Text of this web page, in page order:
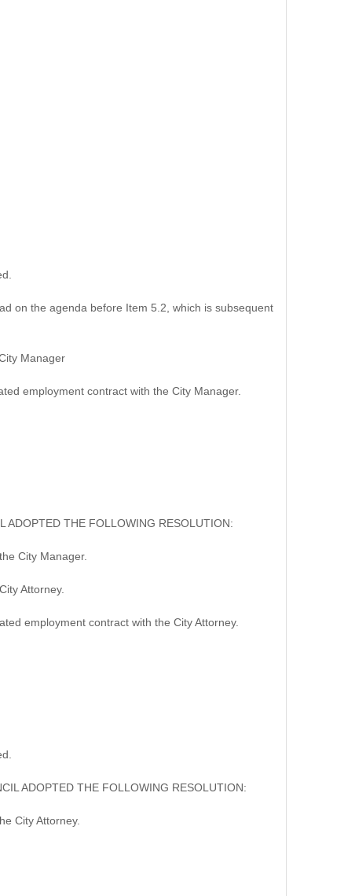
on the agenda before Item 5.2, which is subsequent
Manager
employment contract with the City Manager.
ADOPTED THE FOLLOWING RESOLUTION:
City Manager.
Attorney.
employment contract with the City Attorney.
ADOPTED THE FOLLOWING RESOLUTION:
City Attorney.